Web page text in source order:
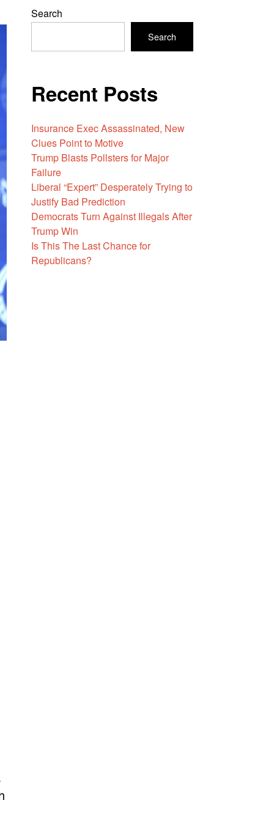
Search
Search
Recent Posts
Insurance Exec Assassinated, New
Clues Point to Motive
Trump Blasts Pollsters for Major
Failure
Liberal “Expert” Desperately Trying to
Justify Bad Prediction
Democrats Turn Against Illegals After
Trump Win
Is This The Last Chance for
Republicans?